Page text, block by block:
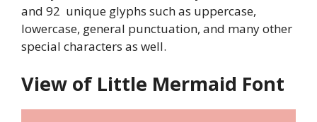
and 92 unique glyphs such as uppercase,
lowercase, general punctuation, and many other
special characters as well.
View of Little Mermaid Font